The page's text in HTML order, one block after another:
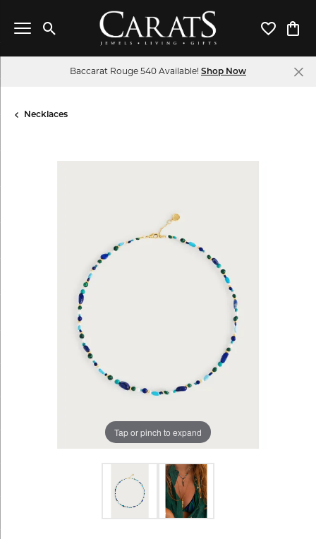
Toggle Search Menu Toggle
Baccarat Rouge 540 Available! Shop Now
Necklaces
Tap or pinch to expand